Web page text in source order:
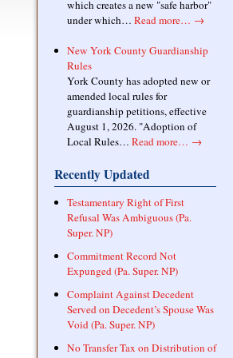
which creates a new "safe harbor"
under which… Read more… →
New York County Guardianship
Rules
York County has adopted new or
amended local rules for
guardianship petitions, effective
August 1, 2026. "Adoption of
Local Rules… Read more… →
Recently Updated
Testamentary Right of First
Refusal Was Ambiguous (Pa.
Super. NP)
Commitment Record Not
Expunged (Pa. Super. NP)
Complaint Against Decedent
Served on Decedent’s Spouse Was
Void (Pa. Super. NP)
No Transfer Tax on Distribution of